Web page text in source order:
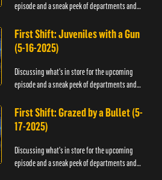
episode and a sneak peek of departments and
First Shift: Juveniles with a Gun
(5-16-2025)
Discussing what's in store for the upcoming
episode and a sneak peek of departments and
First Shift: Grazed by a Bullet (5-
17-2025)
Discussing what's in store for the upcoming
episode and a sneak peek of departments and